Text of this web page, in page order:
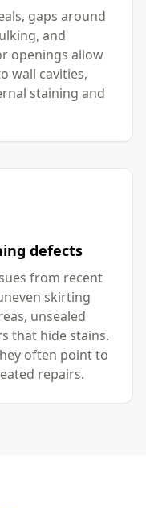
gaps around
and
openings allow
wall cavities,
staining and
defects
from recent
skirting
unsealed
that hide stains.
often point to
repairs.